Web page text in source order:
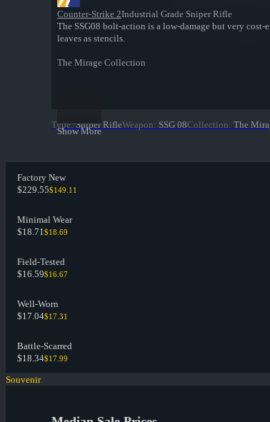
Counter-Strike 2Industrial Grade Sniper Rifle
The SSG08 bolt-action is a low-damage but very
leaves as stencils.
The Mirage Collection
Show More
Type: Sniper RifleWeapon: SSG 08Collection: The
Factory New
$229.55$149.11
Minimal Wear
$18.71$18.69
Field-Tested
$16.59$16.67
Well-Worn
$17.04$17.31
Battle-Scarred
$18.34$17.99
Souvenir